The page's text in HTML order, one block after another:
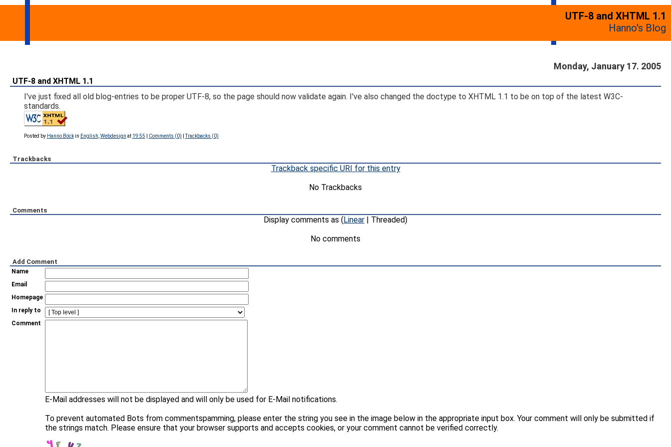
UTF-8 and XHTML 1.1
Hanno's Blog
Monday, January 17. 2005
UTF-8 and XHTML 1.1
I've just fixed all old blog-entries to be proper UTF-8, so the page should now validate again. I've also changed the doctype to XHTML 1.1 to be on top of the latest W3C-
standards.
Posted by Hanno Böckin English Webdesign at 19:55 Comments (0) |Trackbacks (0)
Trackbacks
Trackback specific URI for this entry
No Trackbacks
Comments
Display comments as (Linear | Threaded)
No comments
Add Comment
Name
Email
Homepage
In reply to
Comment
E-Mail addresses will not be displayed and will only be used for E-Mail notifications.
To prevent automated Bots from commentspamming, please enter the string you see in the image below in the appropriate input box. Your comment will only be submitted if
the strings match. Please ensure that your browser supports and accepts cookies, or your comment cannot be verified correctly.